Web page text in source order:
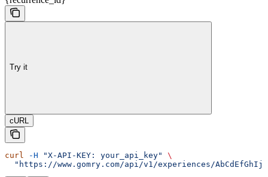
Try it
cURL
curl -H "X-API-KEY: your_api_key"
\
"https://www.gomry.com/api/v1/experiences/